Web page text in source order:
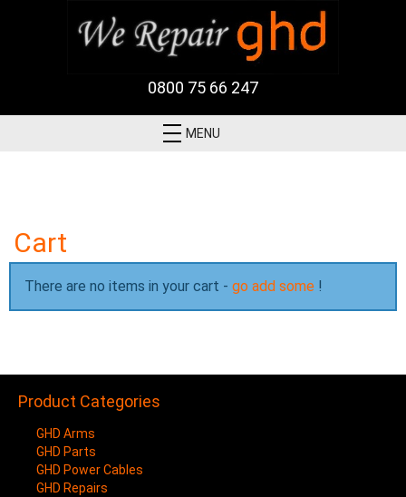
0800 75 66 247
MENU
Cart
There are no items in your cart - go add some !
Product Categories
GHD Arms
GHD Parts
GHD Power Cables
GHD Repairs